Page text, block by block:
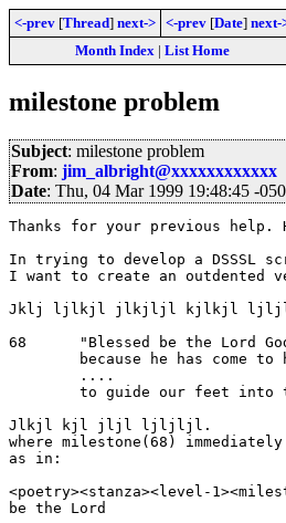
<-prev [Thread] next-> <-prev [Date] next-
Month Index| List Home
milestone problem
Subject: milestone problem
From: jim_albright@xxxxxxxxxxxx
Date: Thu, 04 Mar 1999 19:48:45 -
Thanks for your previous help.
In trying to develop a DSSSL
I want to create an outdented
Jklj ljlkjl jlkjljl kjlkjl
68      "Blessed be the Lord
because he has come
        ....
to guide our feet into
Jlkjl kjl jljl ljljljl.
where milestone(68)
as in:
<poetry><stanza><level-
be the Lord